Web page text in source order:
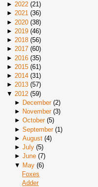
► 2022 (21)
► 2021 (36)
► 2020 (38)
► 2019 (46)
► 2018 (56)
► 2017 (60)
► 2016 (35)
► 2015 (61 )
► 2014 (31)
► 2013 (57)
▼ 2012 (59)
► December(2)
► November(3)
► October(5)
► September(1)
► August(4)
► July(5)
► June(7)
▼ May(6)
Foxes
Adder